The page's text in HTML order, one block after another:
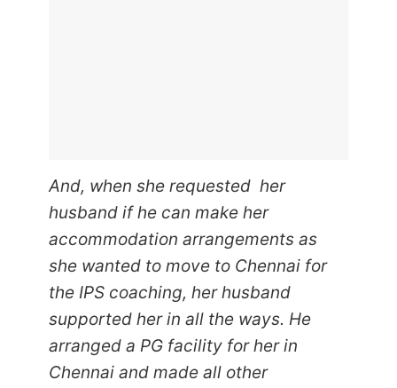
And, when she requested her
husband if he can make her
accommodation arrangements as
she wanted to move to Chennai for
the IPS coaching, her husband
supported her in all the ways. He
arranged a PG facility for her in
Chennai and made all other